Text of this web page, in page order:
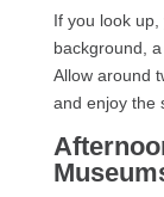
If you look up,
background,
Allow around
and enjoy the